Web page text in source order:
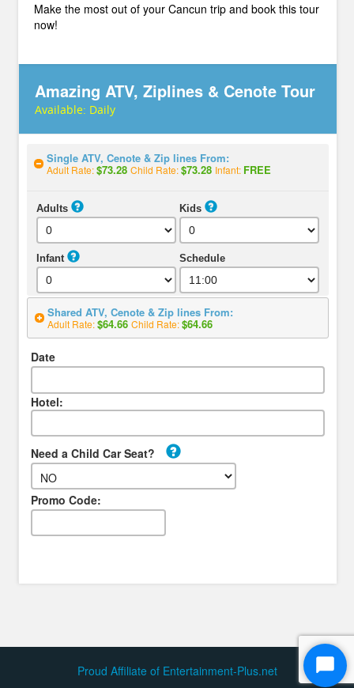
Make the most out of your Cancun trip and book this tour
now!
Amazing ATV, Ziplines & Cenote Tour
Available: Daily
Single ATV, Cenote & Zip lines From:
Adult Rate:$73.28 Child Rate:$73.28 Infant: FREE
Adults Kids
Infant Schedule
Shared ATV, Cenote & Zip lines From:
Adult Rate:$64.66 Child Rate:$64.66
Date
Hotel:
Need a Child Car Seat?
Promo Code:
Proud Affiliate of Entertainment-Plus.net
Start